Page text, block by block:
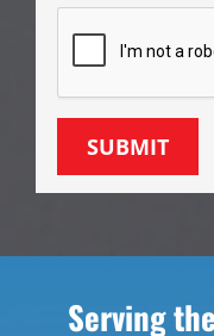
SUBMIT
Serving